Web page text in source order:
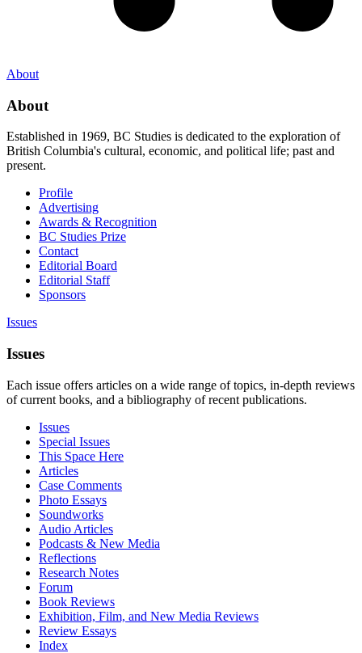
About
About
Established in 1969, BC Studies is dedicated to the exploration of
British Columbia's cultural, economic, and political life; past and
present.
Profile
Advertising
Awards & Recognition
BC Studies Prize
Contact
Editorial Board
Editorial Staff
Sponsors
Issues
Issues
Each issue offers articles on a wide range of topics, in-depth reviews
of current books, and a bibliography of recent publications.
Issues
Special Issues
This Space Here
Articles
Case Comments
Photo Essays
Soundworks
Audio Articles
Podcasts & New Media
Reflections
Research Notes
Forum
Book Reviews
Exhibition, Film, and New Media Reviews
Review Essays
Index